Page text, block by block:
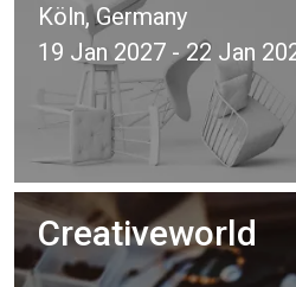
Köln, Germany
19 Jan 2027 - 22 Jan
Creativeworld